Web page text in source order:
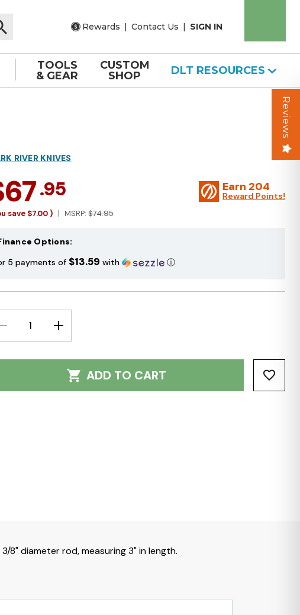
Rewards | Contact Us | SIGN IN
TOOLS
& GEAR
CUSTOM
SHOP
DLT RESOURCES
RIVER KNIVES
.95
save $7.00) MSRP:$74.95
Earn 204
Reward Points!
Options:
5 payments of $13.59 with ⓘ
DECREASE
QUANTITY:
INCREASE
QUANTITY:
ADD TO CART
8" diameter rod, measuring 3" in length.
Reviews